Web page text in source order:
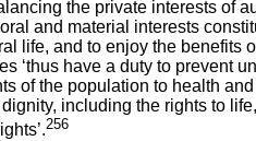
the private interests of
and material interests
life, and to enjoy the
‘thus have a duty to
of the population to health
including the rights to
256